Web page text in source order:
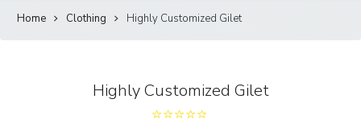
Home Clothing Highly Customized Gilet
Highly Customized Gilet